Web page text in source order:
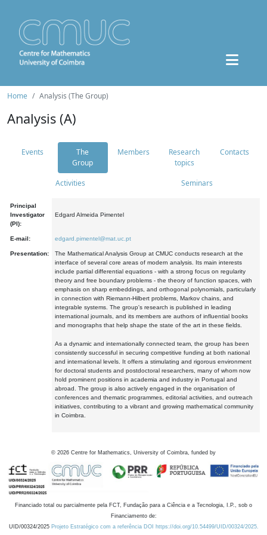
Home Analysis (The Group)
Analysis (A)
Events
The
Group
Members
Research
topics
Contacts
Activities Seminars
Principal
Investigator
(PI):
Edgard Almeida Pimentel
E-mail: edgard.pimentel@mat.uc.pt
Presentation:
The Mathematical Analysis Group at CMUC conducts research at the
interface of several core areas of modern analysis. Its main interests
include partial differential equations - with a strong focus on regularity
theory and free boundary problems - the theory of function spaces, with
emphasis on sharp embeddings, and orthogonal polynomials, particularly
in connection with Riemann-Hilbert problems, Markov chains, and
integrable systems. The group's research is published in leading
international journals, and its members are authors of influential books
and monographs that help shape the state of the art in these fields.
As a dynamic and internationally connected team, the group has been
consistently successful in securing competitive funding at both national
and international levels. It offers a stimulating and rigorous environment
for doctoral students and postdoctoral researchers, many of whom now
hold prominent positions in academia and industry in Portugal and
abroad. The group is also actively engaged in the organisation of
conferences and thematic programmes, editorial activities, and outreach
initiatives, contributing to a vibrant and growing mathematical community
in Coimbra.
© 2026 Centre for Mathematics, University of Coimbra, funded by
Financiado total ou parcialmente pela FCT, Fundação para a Ciência e a Tecnologia, I.P., sob o
Financiamento de:
UID/00324/2025 Projeto Estratégico com a referência DOI https://doi.org/10.54499/UID/00324/2025.